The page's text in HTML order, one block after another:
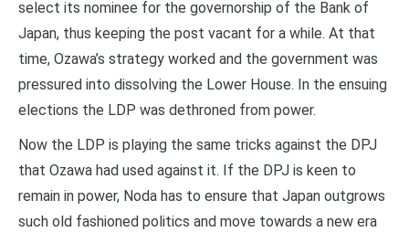
select its nominee for the governorship of the Bank of
Japan, thus keeping the post vacant for a while. At that
time, Ozawa’s strategy worked and the government was
pressured into dissolving the Lower House. In the ensuing
elections the LDP was dethroned from power.
Now the LDP is playing the same tricks against the DPJ
that Ozawa had used against it. If the DPJ is keen to
remain in power, Noda has to ensure that Japan outgrows
such old fashioned politics and move towards a new era